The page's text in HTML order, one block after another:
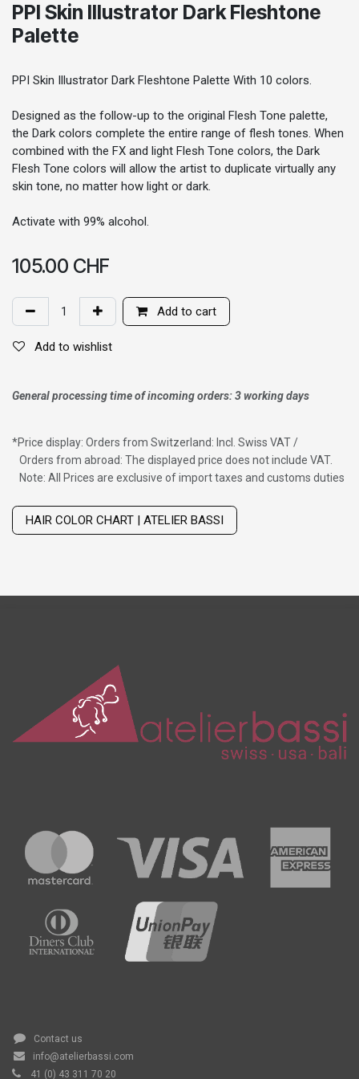
PPI Skin Illustrator Dark Fleshtone
Palette
PPI Skin Illustrator Dark Fleshtone Palette With 10 colors.
Designed as the follow-up to the original Flesh Tone palette,
the Dark colors complete the entire range of flesh tones. When
combined with the FX and light Flesh Tone colors, the Dark
Flesh Tone colors will allow the artist to duplicate virtually any
skin tone, no matter how light or dark.
Activate with 99% alcohol.
105.00 CHF
Add to cart
Add to wishlist
General processing time of incoming orders: 3 working days
*Price display: Orders from Switzerland: Incl. Swiss VAT /
Orders from abroad: The displayed price does not include VAT.
Note: All Prices are exclusive of import taxes and customs duties
HAIR COLOR CHART | ATELIER BASSI
Contact us
info@atelierbassi.com
41 (0) 43 311 70 20